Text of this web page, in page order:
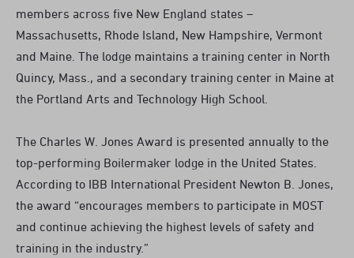
members across five New England states –
Massachusetts, Rhode Island, New Hampshire, Vermont
and Maine. The lodge maintains a training center in North
Quincy, Mass., and a secondary training center in Maine at
the Portland Arts and Technology High School.
The Charles W. Jones Award is presented annually to the
top-performing Boilermaker lodge in the United States.
According to IBB International President Newton B. Jones,
the award “encourages members to participate in MOST
and continue achieving the highest levels of safety and
training in the industry.”